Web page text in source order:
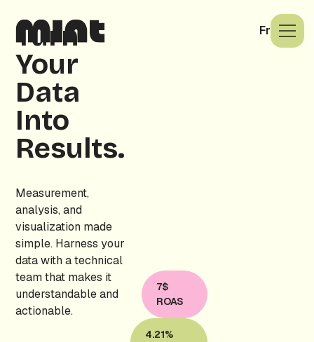
Fr
Turn
Your
Data
Into
Results.
Measurement,
analysis, and
visualization made
simple. Harness your
data with a technical
team that makes it
understandable and
actionable.
7$
ROAS
4.21%